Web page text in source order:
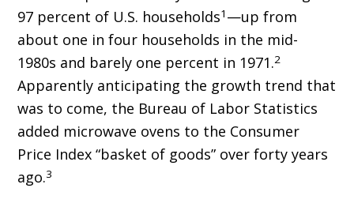
97 percent of U.S. households1 —up from
about one in four households in the mid-
1980s and barely one percent in 1971.2
Apparently anticipating the growth trend that
was to come, the Bureau of Labor Statistics
added microwave ovens to the Consumer
Price Index “basket of goods” over forty years
ago.3